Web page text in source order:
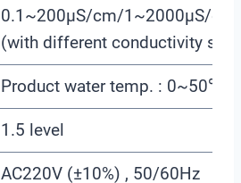
0.1~200μS/cm/1~2000μS/
(with different conductivity
Product water temp. : 0~50℃
1.5 level
AC220V (±10%) , 50/60Hz